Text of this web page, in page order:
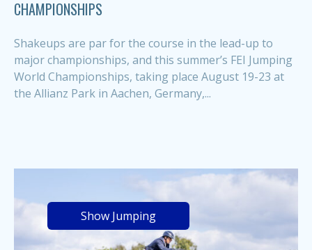
CHAMPIONSHIPS
Shakeups are par for the course in the lead-up to
major championships, and this summer’s FEI Jumping
World Championships, taking place August 19-23 at
the Allianz Park in Aachen, Germany,...
Show Jumping